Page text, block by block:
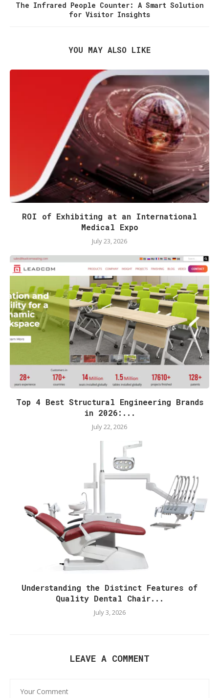
The Infrared People Counter: A Smart Solution
for Visitor Insights
YOU MAY ALSO LIKE
ROI of Exhibiting at an International
Medical Expo
July 23, 2026
Top 4 Best Structural Engineering Brands
in 2026:...
July 22, 2026
Understanding the Distinct Features of
Quality Dental Chair...
July 3, 2026
LEAVE A COMMENT